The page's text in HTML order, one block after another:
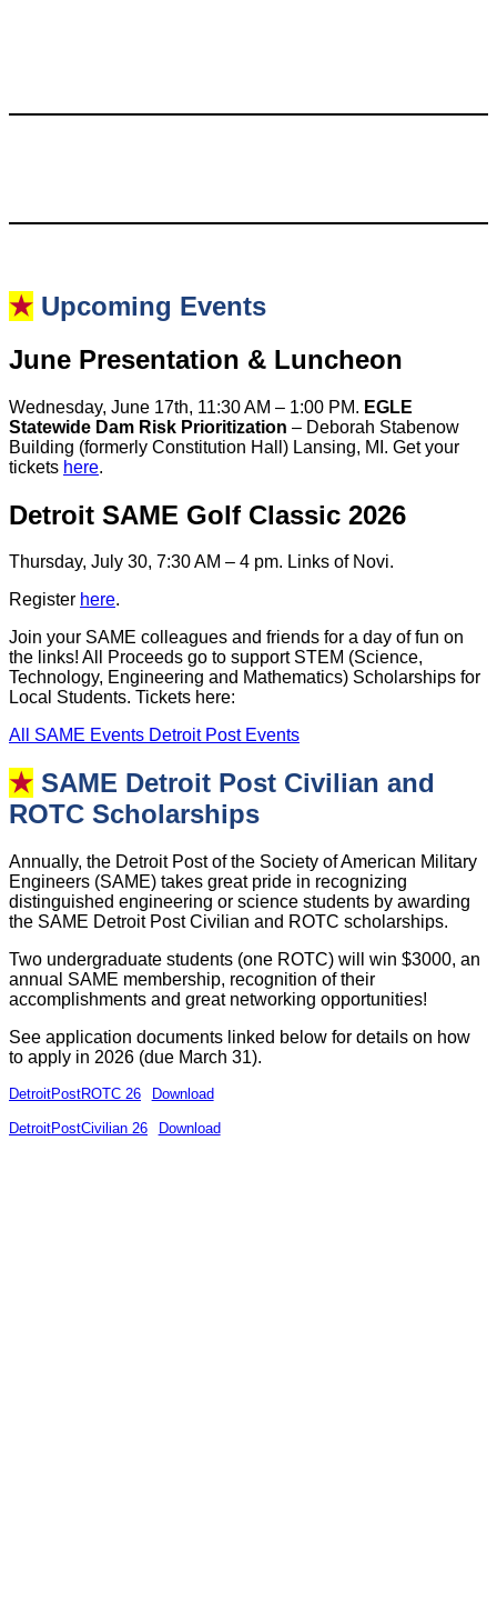
★ Upcoming Events
June Presentation & Luncheon
Wednesday, June 17th, 11:30 AM – 1:00 PM. EGLE
Statewide Dam Risk Prioritization – Deborah Stabenow
Building (formerly Constitution Hall) Lansing, MI. Get your
tickets here.
Detroit SAME Golf Classic 2026
Thursday, July 30, 7:30 AM – 4 pm. Links of Novi.
Register here.
Join your SAME colleagues and friends for a day of fun on
the links! All Proceeds go to support STEM (Science,
Technology, Engineering and Mathematics) Scholarships for
Local Students. Tickets here:
All SAME Events Detroit Post Events
★ SAME Detroit Post Civilian and
ROTC Scholarships
Annually, the Detroit Post of the Society of American Military
Engineers (SAME) takes great pride in recognizing
distinguished engineering or science students by awarding
the SAME Detroit Post Civilian and ROTC scholarships.
Two undergraduate students (one ROTC) will win $3000, an
annual SAME membership, recognition of their
accomplishments and great networking opportunities!
See application documents linked below for details on how
to apply in 2026 (due March 31).
DetroitPostROTC 26 Download
DetroitPostCivilian 26 Download